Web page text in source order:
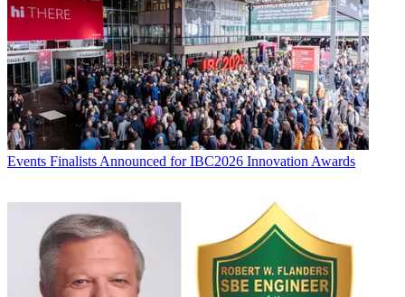
Events Finalists Announced for IBC2026 Innovation Awards